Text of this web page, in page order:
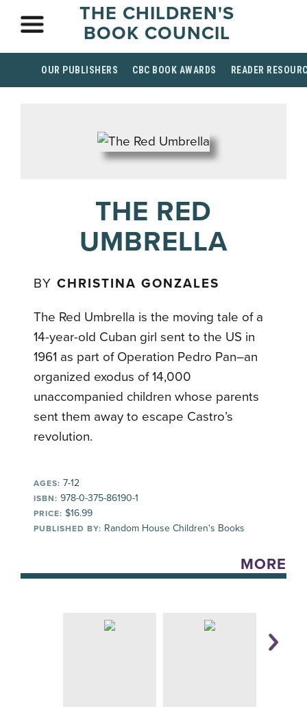
THE CHILDREN'S
BOOK COUNCIL
OUR PUBLISHERS CBC BOOK AWARDS READER
THE RED
UMBRELLA
BYCHRISTINA GONZALES
The Red Umbrella is the moving tale of a
14-year-old Cuban girl sent to the US in
1961 as part of Operation Pedro Pan–an
organized exodus of 14,000
unaccompanied children whose parents
sent them away to escape Castro’s
revolution.
AGES: 7-12
ISBN: 978-0-375-86190-1
PRICE: $16.99
PUBLISHED BY: Random House Children's Books
MORE